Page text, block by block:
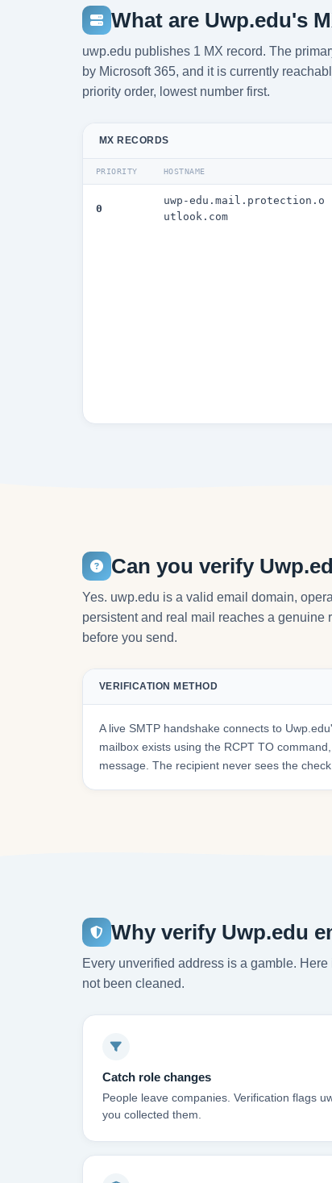
What are Uwp.edu's
uwp.edu publishes 1 MX record. The
by Microsoft 365, and it is currently
priority order, lowest number first.
MX RECORDS
PRIORITY HOSTNAME
0
uwp-edu.mail.protection.o
utlook.com
Can you verify
Yes. uwp.edu is a valid email domain,
persistent and real mail reaches a
before you send.
VERIFICATION METHOD
A live SMTP handshake connects to
mailbox exists using the RCPT TO
message. The recipient never sees the check.
Why verify Uwp.edu
Every unverified address is a gamble.
not been cleaned.
Catch role changes
People leave companies. Verification flags
you collected them.